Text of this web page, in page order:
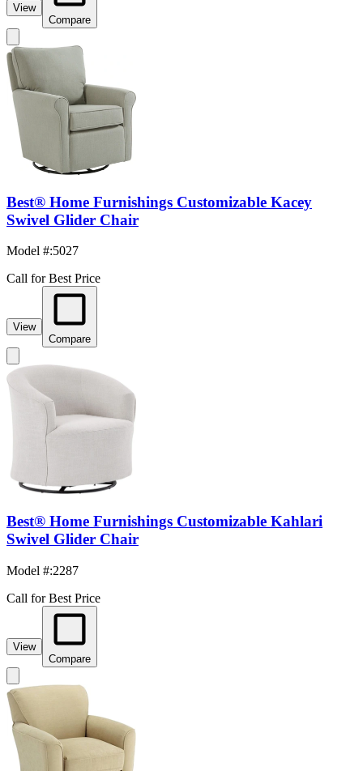
View
Compare
Best® Home Furnishings Customizable Kacey
Swivel Glider Chair
Model #:5027
Call for Best Price
View
Compare
Best® Home Furnishings Customizable Kahlari
Swivel Glider Chair
Model #:2287
Call for Best Price
View
Compare